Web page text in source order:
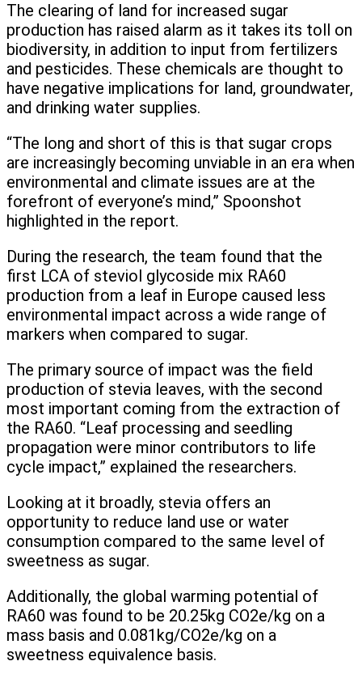
The clearing of land for increased sugar
production has raised alarm as it takes its toll on
biodiversity, in addition to input from fertilizers
and pesticides. These chemicals are thought to
have negative implications for land, groundwater,
and drinking water supplies.
“The long and short of this is that sugar crops
are increasingly becoming unviable in an era when
environmental and climate issues are at the
forefront of everyone’s mind,” Spoonshot
highlighted in the report.
During the research, the team found that the
first LCA of steviol glycoside mix RA60
production from a leaf in Europe caused less
environmental impact across a wide range of
markers when compared to sugar.
The primary source of impact was the field
production of stevia leaves, with the second
most important coming from the extraction of
the RA60. “Leaf processing and seedling
propagation were minor contributors to life
cycle impact,” explained the researchers.
Looking at it broadly, stevia offers an
opportunity to reduce land use or water
consumption compared to the same level of
sweetness as sugar.
Additionally, the global warming potential of
RA60 was found to be 20.25kg CO2e/kg on a
mass basis and 0.081kg/CO2e/kg on a
sweetness equivalence basis.